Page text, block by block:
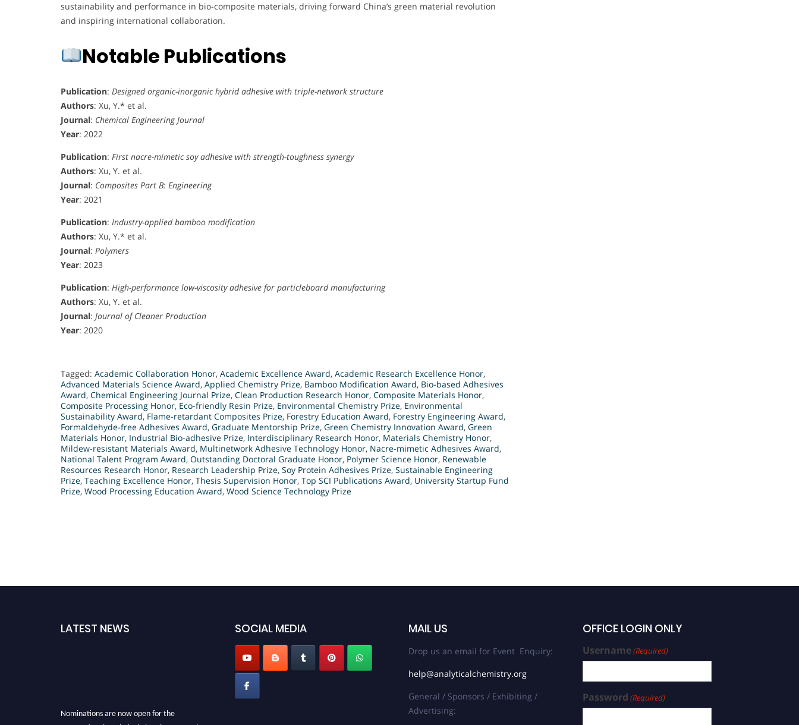
sustainability and performance in bio-composite materials, driving forward China’s green material revolution
and inspiring international collaboration.
Notable Publications
Publication: Designed organic-inorganic hybrid adhesive with triple-network structure
Authors: Xu, Y.* et al.
Journal: Chemical Engineering Journal
Year: 2022
Publication: First nacre-mimetic soy adhesive with strength-toughness synergy
Authors: Xu, Y. et al.
Journal: Composites Part B: Engineering
Year: 2021
Publication: Industry-applied bamboo modification
Authors: Xu, Y.* et al.
Journal: Polymers
Year: 2023
Publication: High-performance low-viscosity adhesive for particleboard manufacturing
Authors: Xu, Y. et al.
Journal: Journal of Cleaner Production
Year: 2020
Tagged: Academic Collaboration Honor, Academic Excellence Award, Academic Research Excellence Honor,
Advanced Materials Science Award, Applied Chemistry Prize, Bamboo Modification Award, Bio-based Adhesives
Award, Chemical Engineering Journal Prize, Clean Production Research Honor, Composite Materials Honor,
Composite Processing Honor, Eco-friendly Resin Prize, Environmental Chemistry Prize, Environmental
Sustainability Award, Flame-retardant Composites Prize, Forestry Education Award, Forestry Engineering Award,
Formaldehyde-free Adhesives Award, Graduate Mentorship Prize, Green Chemistry Innovation Award, Green
Materials Honor, Industrial Bio-adhesive Prize, Interdisciplinary Research Honor, Materials Chemistry Honor,
Mildew-resistant Materials Award, Multinetwork Adhesive Technology Honor, Nacre-mimetic Adhesives Award,
National Talent Program Award, Outstanding Doctoral Graduate Honor, Polymer Science Honor, Renewable
Resources Research Honor, Research Leadership Prize, Soy Protein Adhesives Prize, Sustainable Engineering
Prize, Teaching Excellence Honor, Thesis Supervision Honor, Top SCI Publications Award, University Startup Fund
Prize, Wood Processing Education Award, Wood Science Technology Prize
LATEST NEWS SOCIAL MEDIA MAIL US
Drop us an email for Event Enquiry:
help@analyticalchemistry.org
General / Sponsors / Exhibiting /
Advertising:
OFFICE LOGIN ONLY
Username(Required)
Password (Required)